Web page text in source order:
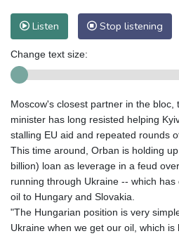
Listen Stop listening
Change text size:
Moscow's closest partner in the bloc,
minister has long resisted helping
stalling EU aid and repeated rounds
This time around, Orban is holding
billion) loan as leverage in a feud
running through Ukraine -- which
oil to Hungary and Slovakia.
"The Hungarian position is very
Ukraine when we get our oil, which